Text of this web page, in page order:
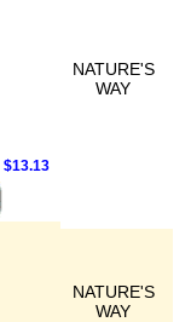
NATURE'S
WAY
$13.13
NATURE'S
WAY